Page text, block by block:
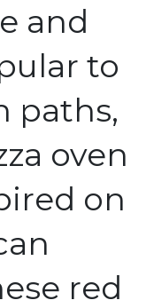
and
to
paths,
oven
on
red